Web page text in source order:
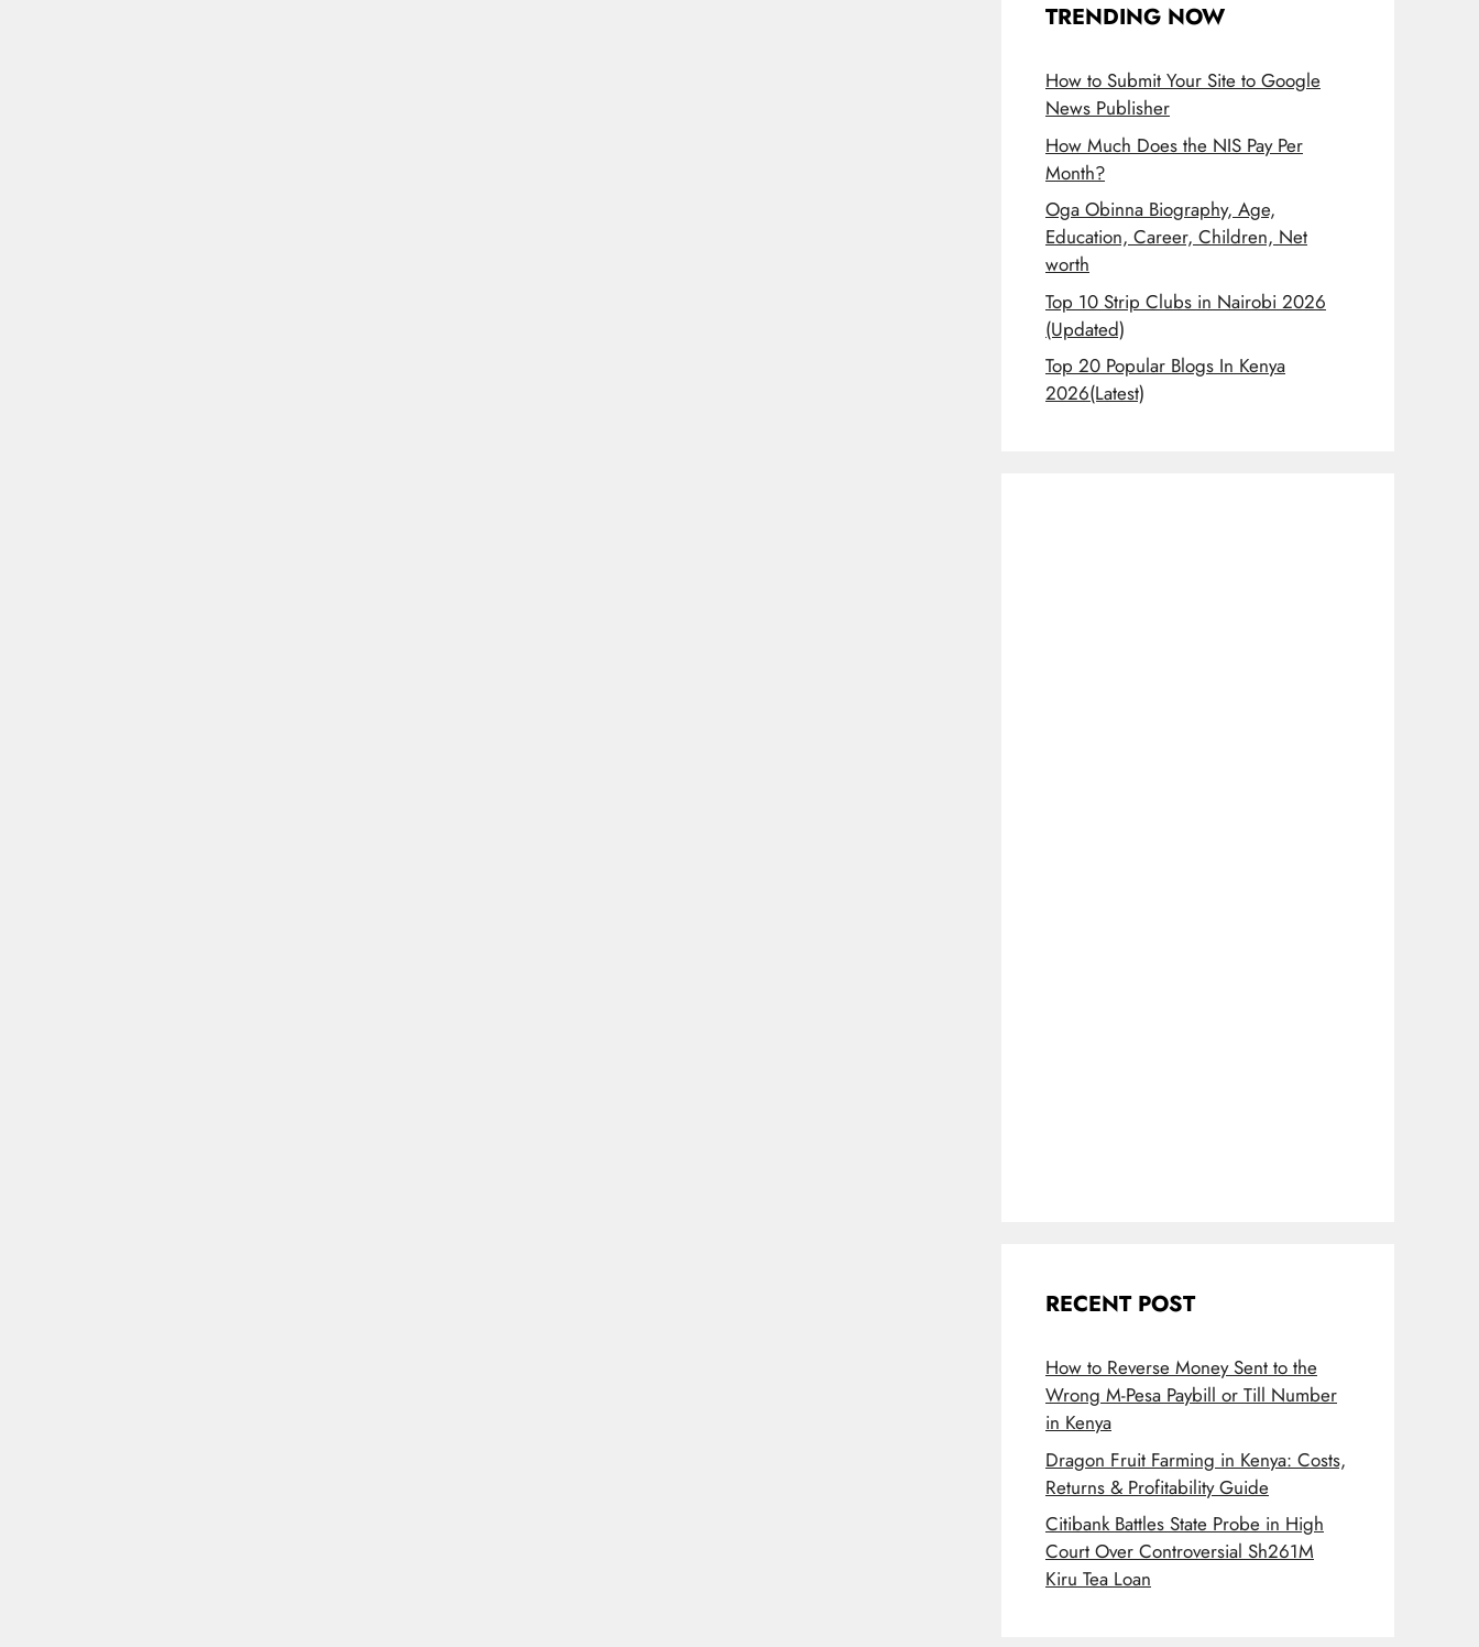
TRENDING NOW
How to Submit Your Site to Google
News Publisher
How Much Does the NIS Pay Per
Month?
Oga Obinna Biography, Age,
Education, Career, Children, Net
worth
Top 10 Strip Clubs in Nairobi 2026
(Updated)
Top 20 Popular Blogs In Kenya
2026(Latest)
RECENT POST
How to Reverse Money Sent to the
Wrong M-Pesa Paybill or Till Number
in Kenya
Dragon Fruit Farming in Kenya: Costs,
Returns & Profitability Guide
Citibank Battles State Probe in High
Court Over Controversial Sh261M
Kiru Tea Loan